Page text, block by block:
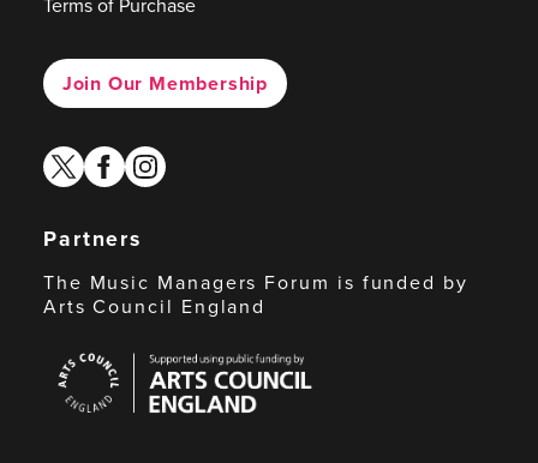
Join Our Membership
twitterfacebook
instagram
Partners
The Music Managers Forum is funded by
Arts Council England
Council
England